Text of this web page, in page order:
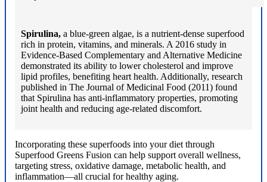
Spirulina, a blue-green algae, is a nutrient-dense superfood
rich in protein, vitamins, and minerals. A 2016 study in
Evidence-Based Complementary and Alternative Medicine
demonstrated its ability to lower cholesterol and improve
lipid profiles, benefiting heart health. Additionally, research
published in The Journal of Medicinal Food (2011) found
that Spirulina has anti-inflammatory properties, promoting
joint health and reducing age-related discomfort.
Incorporating these superfoods into your diet through
Superfood Greens Fusion can help support overall wellness,
targeting stress, oxidative damage, metabolic health, and
inflammation—all crucial for healthy aging.